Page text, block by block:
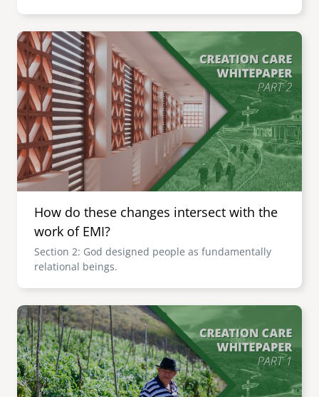
Image
How do these changes intersect with the
work of EMI?
Section 2: God designed people as fundamentally
relational beings.
Image